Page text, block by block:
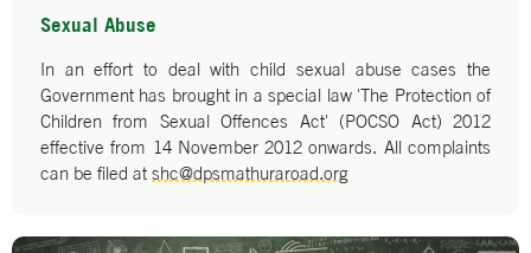
Sexual Abuse
In an effort to deal with child sexual abuse cases the
Government has brought in a special law 'The Protection of
Children from Sexual Offences Act' (POCSO Act) 2012
effective from 14 November 2012 onwards. All complaints
can be filed at shc@dpsmathuraroad.org